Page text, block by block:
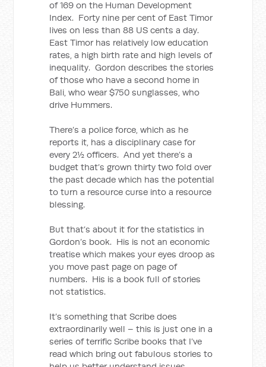
of 169 on the Human Development
Index. Forty nine per cent of East Timor
lives on less than 88 US cents a day.
East Timor has relatively low education
rates, a high birth rate and high levels of
inequality. Gordon describes the stories
of those who have a second home in
Bali, who wear $750 sunglasses, who
drive Hummers.
There’s a police force, which as he
reports it, has a disciplinary case for
every 2½ officers. And yet there’s a
budget that’s grown thirty two fold over
the past decade which has the potential
to turn a resource curse into a resource
blessing.
But that’s about it for the statistics in
Gordon’s book. His is not an economic
treatise which makes your eyes droop as
you move past page on page of
numbers. His is a book full of stories
not statistics.
It’s something that Scribe does
extraordinarily well – this is just one in a
series of terrific Scribe books that I’ve
read which bring out fabulous stories to